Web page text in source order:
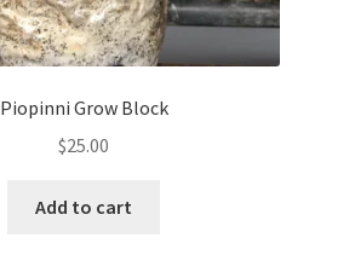
Piopinni Grow Block
$25.00
Add to cart